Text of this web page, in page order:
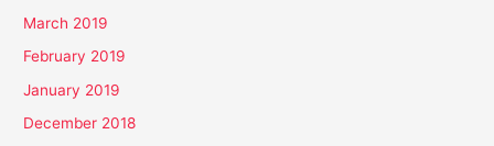
March 2019
February 2019
January 2019
December 2018